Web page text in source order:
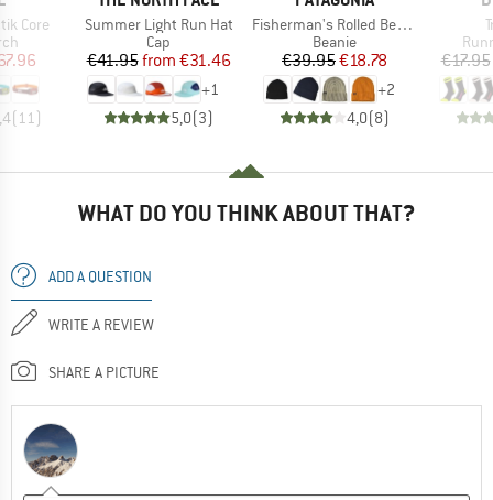
Core
Price
(11 )
Item(s)
Summer Light Run Hat
Product group
Cap
Price
€41.95 Reduced Price
from €31.46
+1
5,0(3)
Item(s)
Fisherman's Rolled Beanie
Product group
Beanie
Price
€39.95Reduced Price
€18.78
+2
4,0(8)
€17.95
WHAT DO YOU THINK ABOUT THAT?
ADD A QUESTION
WRITE A REVIEW
SHARE A PICTURE